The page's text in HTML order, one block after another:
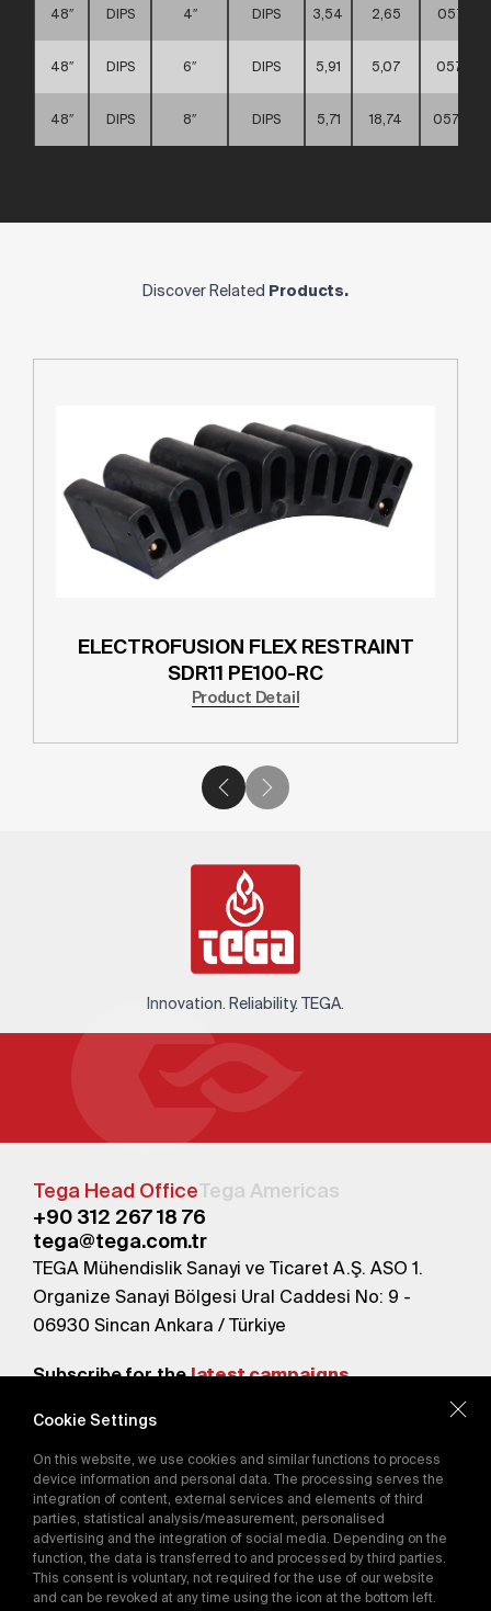
48″ DIPS 4″ DIPS 3,54 2,65
48″ DIPS 6″ DIPS 5,91 5,07
48″ DIPS 8″ DIPS 5,71 18,74
Discover Related Products.
ELECTROFUSION FLEX RESTRAINT
SDR11 PE100-RC
Product Detail
Innovation. Reliability. TEGA.
Tega Head OfficeTega Americas
+90 312 267 18 76
tega@tega.com.tr
TEGA Mühendislik Sanayi ve Ticaret A.Ş. ASO 1.
Organize Sanayi Bölgesi Ural Caddesi No: 9 -
06930 Sincan Ankara / Türkiye
Subscribe for thelatest campaigns.
By subscribing, you agree to our
Privacy Policy
E-Catalog
Cookie Settings
On this website, we use cookies and similar functions to process
device information and personal data. The processing serves the
integration of content, external services and elements of third
parties, statistical analysis/measurement, personalised
advertising and the integration of social media. Depending on the
function, the data is transferred to and processed by third parties.
This consent is voluntary, not required for the use of our website
and can be revoked at any time using the icon at the bottom left.